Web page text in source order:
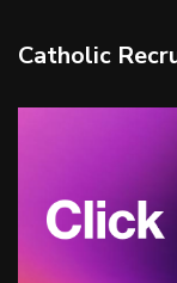
Catholic